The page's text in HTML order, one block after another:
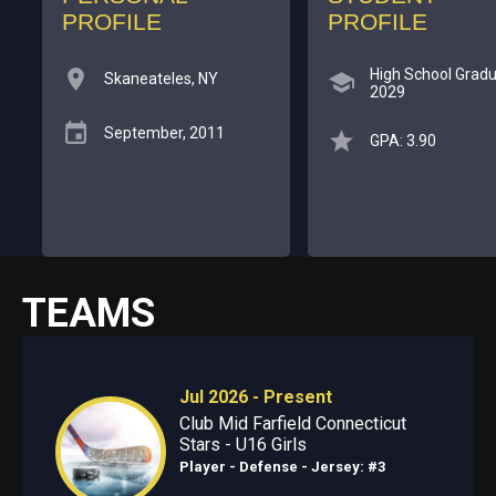
PROFILE
Skaneateles, NY
September, 2011
PROFILE
High School
2029
GPA: 3.90
TEAMS
Jul 2026 - Present
Club Mid Farfield Connecticut
Stars - U16 Girls
Player - Defense - Jersey: #3